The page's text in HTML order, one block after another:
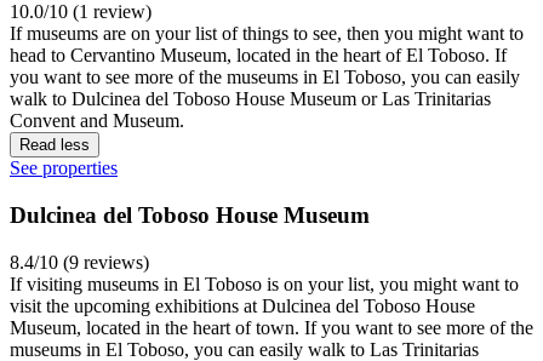
10.0/10 (1 review)
If museums are on your list of things to see, then you might want to
head to Cervantino Museum, located in the heart of El Toboso. If
you want to see more of the museums in El Toboso, you can easily
walk to Dulcinea del Toboso House Museum or Las Trinitarias
Convent and Museum.
Read less
See properties
Dulcinea del Toboso House Museum
8.4/10 (9 reviews)
If visiting museums in El Toboso is on your list, you might want to
visit the upcoming exhibitions at Dulcinea del Toboso House
Museum, located in the heart of town. If you want to see more of the
museums in El Toboso, you can easily walk to Las Trinitarias